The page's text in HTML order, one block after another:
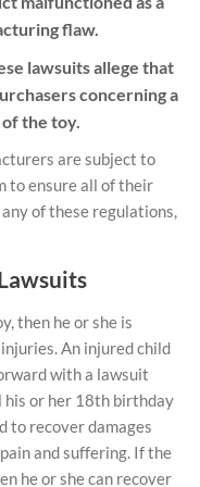
flaw.
lawsuits allege that
concerning a
the toy.
are subject to
to ensure all of their
of these regulations,
then he or she is
An injured child
with a lawsuit
his or her 18th birthday
to recover damages
and suffering. If the
he or she can recover